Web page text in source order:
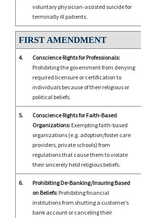
voluntary physician-assisted suicide for
terminally ill patients.
FIRST AMENDMENT
4.
Conscience Rights for Professionals:
Prohibiting the government from denying
required licensure or certification to
individuals because of their religious or
political beliefs.
5.
Conscience Rights for Faith-Based
Organizations: Exempting faith-based
organizations (e.g. adoption/foster care
providers, private schools) from
regulations that cause them to violate
their sincerely held religious beliefs.
6.
Prohibiting De-Banking/Insuring Based
on Beliefs: Prohibiting financial
institutions from shutting a customer’s
bank account or canceling their